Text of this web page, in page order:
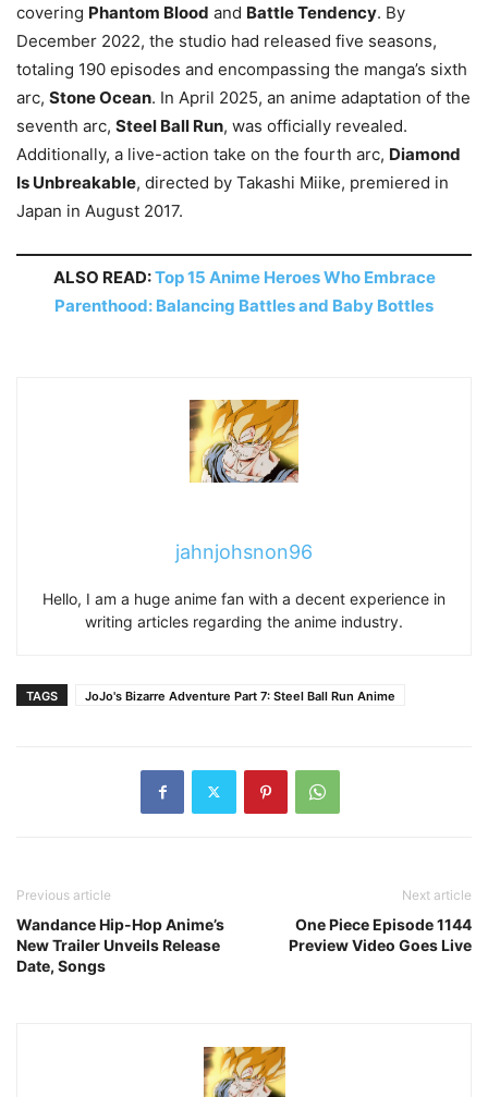
covering Phantom Blood and Battle Tendency. By
December 2022, the studio had released five seasons,
totaling 190 episodes and encompassing the manga’s sixth
arc, Stone Ocean. In April 2025, an anime adaptation of the
seventh arc, Steel Ball Run, was officially revealed.
Additionally, a live-action take on the fourth arc, Diamond
Is Unbreakable, directed by Takashi Miike, premiered in
Japan in August 2017.
ALSO READ:Top 15 Anime Heroes Who Embrace
Parenthood: Balancing Battles and Baby Bottles
jahnjohsnon96
Hello, I am a huge anime fan with a decent experience in
writing articles regarding the anime industry.
TAGS JoJo's Bizarre Adventure Part 7: Steel Ball Run Anime
Previous article
Wandance Hip-Hop Anime’s
New Trailer Unveils Release
Date, Songs
Next article
One Piece Episode 1144
Preview Video Goes Live